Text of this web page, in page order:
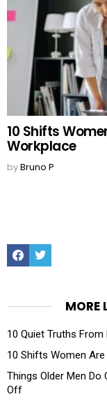
10 Shifts
Workplace
byBruno P
FacebookTwitter
MORE
10 Quiet Truths
10 Shifts Women
Things Older Men Do
Off